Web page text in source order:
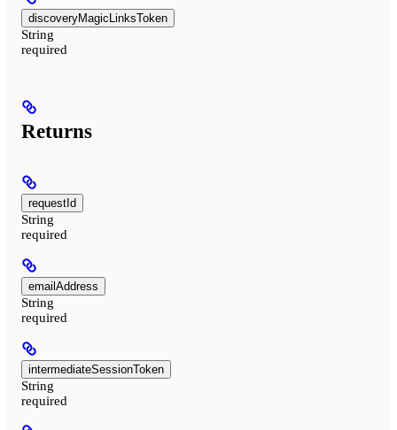
discoveryMagicLinksToken
String
required
Returns
requestId
String
required
emailAddress
String
required
intermediateSessionToken
String
required